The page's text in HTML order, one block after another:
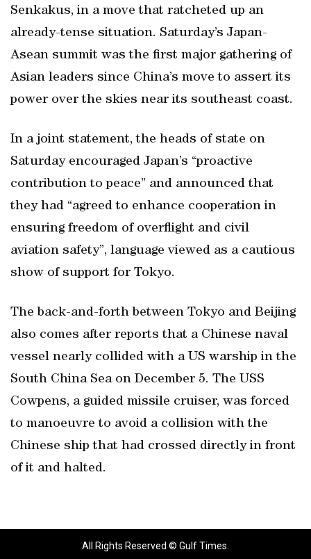
Senkakus, in a move that ratcheted up an
already-tense situation. Saturday’s Japan-
Asean summit was the first major gathering of
Asian leaders since China’s move to assert its
power over the skies near its southeast coast.
In a joint statement, the heads of state on
Saturday encouraged Japan’s “proactive
contribution to peace” and announced that
they had “agreed to enhance cooperation in
ensuring freedom of overflight and civil
aviation safety”, language viewed as a cautious
show of support for Tokyo.
The back-and-forth between Tokyo and Beijing
also comes after reports that a Chinese naval
vessel nearly collided with a US warship in the
South China Sea on December 5. The USS
Cowpens, a guided missile cruiser, was forced
to manoeuvre to avoid a collision with the
Chinese ship that had crossed directly in front
of it and halted.
All Rights Reserved © Gulf Times.